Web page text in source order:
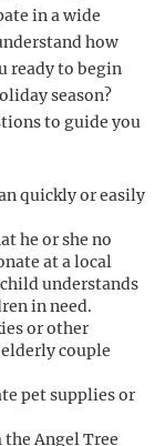
in a wide
how
ready to begin
season?
to guide you
quickly or easily
he or she no
at a local
understands
in need.
or other
couple
pet supplies or
Angel Tree